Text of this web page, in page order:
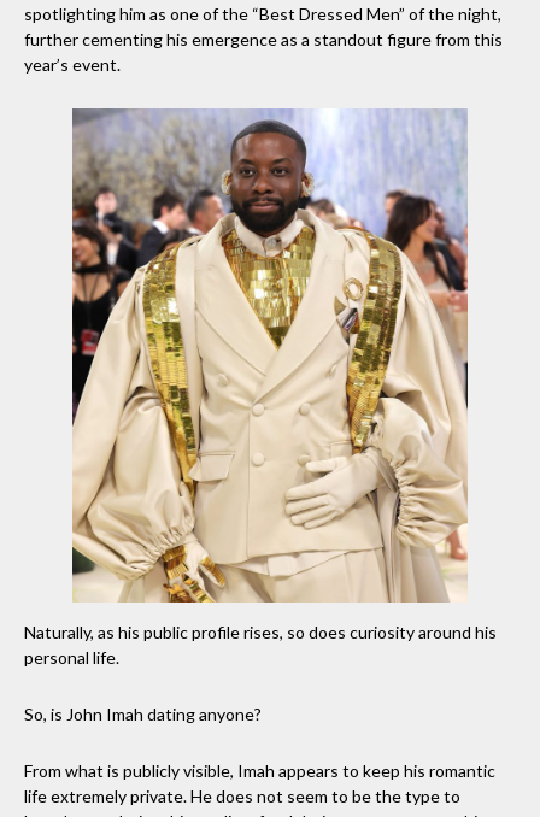
spotlighting him as one of the “Best Dressed Men” of the night,
further cementing his emergence as a standout figure from this
year’s event.
Naturally, as his public profile rises, so does curiosity around his
personal life.
So, is John Imah dating anyone?
From what is publicly visible, Imah appears to keep his romantic
life extremely private. He does not seem to be the type to